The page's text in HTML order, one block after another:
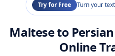
Try for Free Turn your
Maltese to
Online